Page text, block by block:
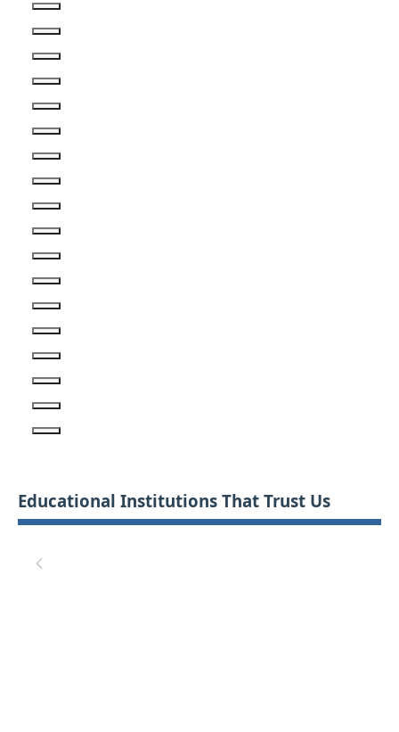
Educational Institutions That Trust Us